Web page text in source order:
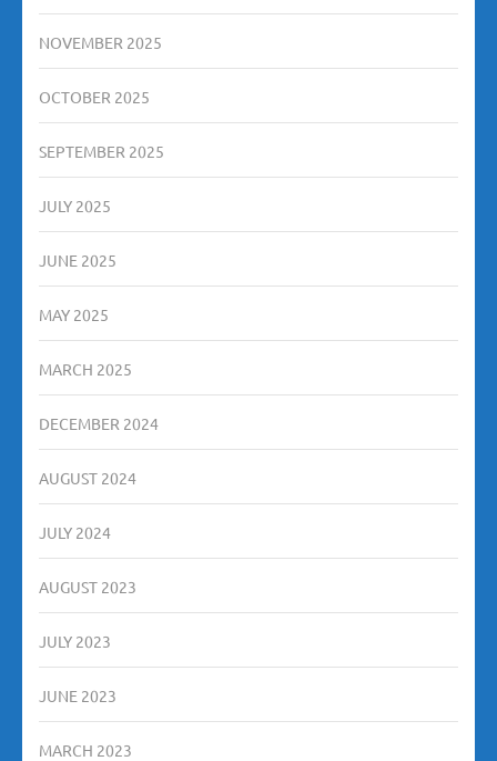
NOVEMBER 2025
OCTOBER 2025
SEPTEMBER 2025
JULY 2025
JUNE 2025
MAY 2025
MARCH 2025
DECEMBER 2024
AUGUST 2024
JULY 2024
AUGUST 2023
JULY 2023
JUNE 2023
MARCH 2023